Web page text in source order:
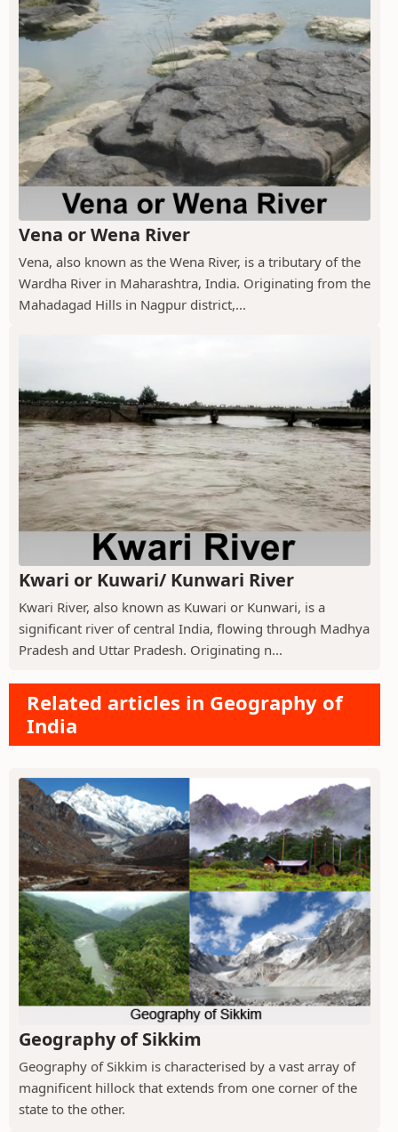
Vena or Wena River
Vena, also known as the Wena River, is a tributary of the
Wardha River in Maharashtra, India. Originating from the
Mahadagad Hills in Nagpur district,...
Kwari or Kuwari/ Kunwari River
Kwari River, also known as Kuwari or Kunwari, is a
significant river of central India, flowing through Madhya
Pradesh and Uttar Pradesh. Originating n...
Related articles in Geography of
India
Geography of Sikkim
Geography of Sikkim is characterised by a vast array of
magnificent hillock that extends from one corner of the
state to the other.